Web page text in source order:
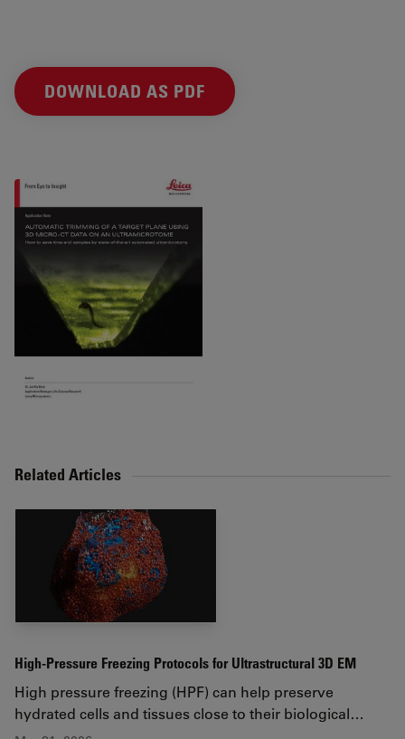
DOWNLOAD AS PDF
Related Articles
High-Pressure Freezing Protocols for Ultrastructural 3D EM
High pressure freezing (HPF) can help preserve
hydrated cells and tissues close to their biological…